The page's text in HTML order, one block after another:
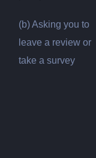
(b) Asking you to
leave a review or
take a survey